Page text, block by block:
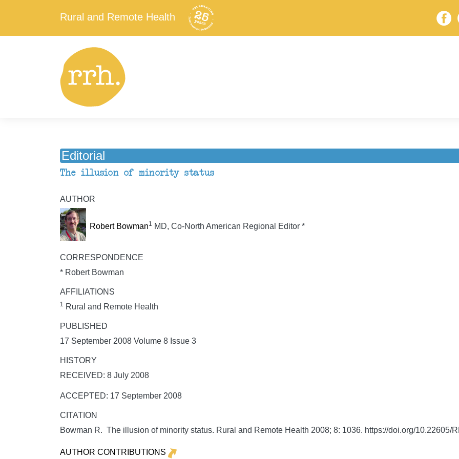
Rural and Remote Health
Editorial
The illusion of minority status
AUTHOR
Robert Bowman1 MD, Co-North American Regional Editor *
CORRESPONDENCE
* Robert Bowman
AFFILIATIONS
1 Rural and Remote Health
PUBLISHED
17 September 2008 Volume 8 Issue 3
HISTORY
RECEIVED: 8 July 2008
ACCEPTED: 17 September 2008
CITATION
Bowman R. The illusion of minority status. Rural and Remote Health 2008; 8: 1036. https://doi.org/10.22605/
AUTHOR CONTRIBUTIONS